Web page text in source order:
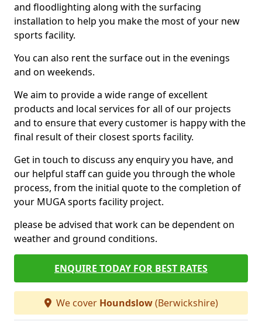
and floodlighting along with the surfacing
installation to help you make the most of your new
sports facility.
You can also rent the surface out in the evenings
and on weekends.
We aim to provide a wide range of excellent
products and local services for all of our projects
and to ensure that every customer is happy with the
final result of their closest sports facility.
Get in touch to discuss any enquiry you have, and
our helpful staff can guide you through the whole
process, from the initial quote to the completion of
your MUGA sports facility project.
please be advised that work can be dependent on
weather and ground conditions.
ENQUIRE TODAY FOR BEST RATES
We cover Houndslow(Berwickshire)